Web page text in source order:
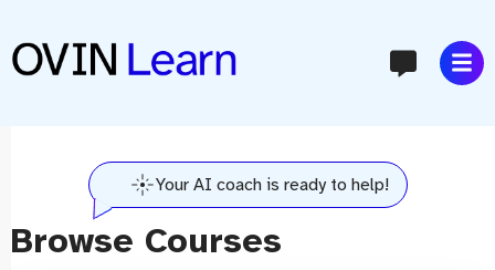
Your AI coach is ready to help!
Browse Courses